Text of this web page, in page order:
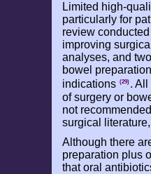
Limited high-
particularly for
review
improving
analyses, and
bowel
indications (29) .
of surgery or
not
surgical
Although there
preparation plus
that oral